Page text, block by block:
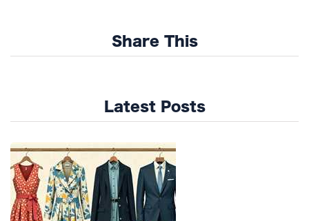
Share This
Latest Posts